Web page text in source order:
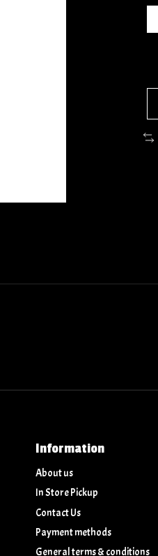
Information
About us
In Store Pickup
Contact Us
Payment methods
General terms & conditions